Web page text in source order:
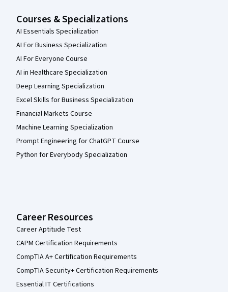
Courses & Specializations
AI Essentials Specialization
AI For Business Specialization
AI For Everyone Course
AI in Healthcare Specialization
Deep Learning Specialization
Excel Skills for Business Specialization
Financial Markets Course
Machine Learning Specialization
Prompt Engineering for ChatGPT Course
Python for Everybody Specialization
Career Resources
Career Aptitude Test
CAPM Certification Requirements
CompTIA A+ Certification Requirements
CompTIA Security+ Certification Requirements
Essential IT Certifications